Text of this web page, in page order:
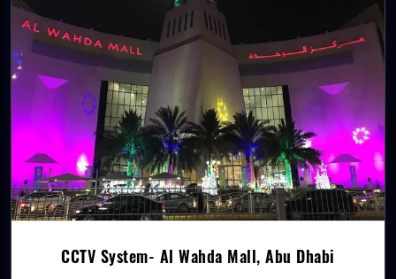
CCTV System- Al Wahda Mall, Abu Dhabi